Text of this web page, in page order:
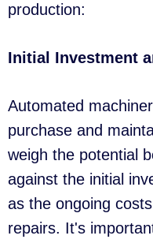
production:
Initial Investment
Automated
purchase and
weigh the potential
against the initial
as the ongoing
repairs. It's